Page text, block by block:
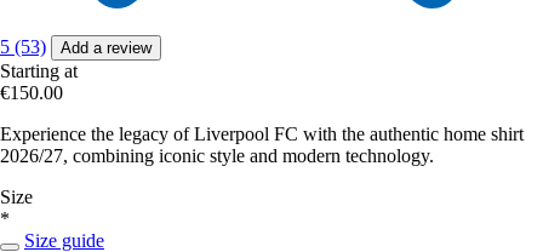
5 (53) Add a review
Starting at
€150.00
Experience the legacy of Liverpool FC with the authentic home shirt
2026/27, combining iconic style and modern technology.
Size
*
Size guide